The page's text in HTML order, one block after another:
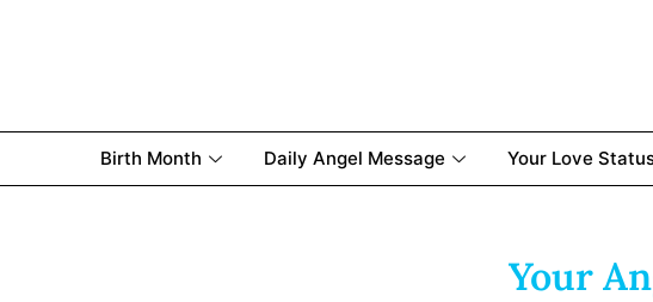
Birth Month Daily Angel Message Your Love
Your